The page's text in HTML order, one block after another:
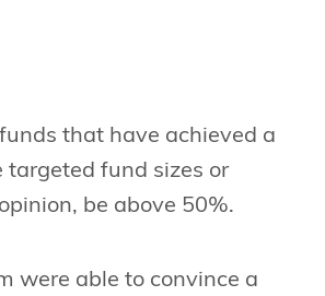
that have achieved a
targeted fund sizes or
be above 50%.
were able to convince a